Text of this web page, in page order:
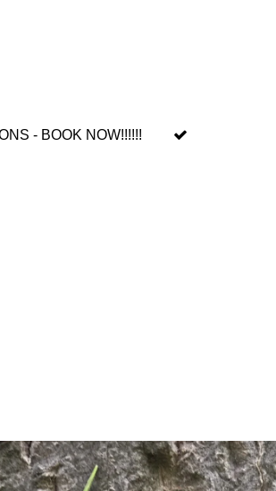
- BOOK NOW!!!!!!